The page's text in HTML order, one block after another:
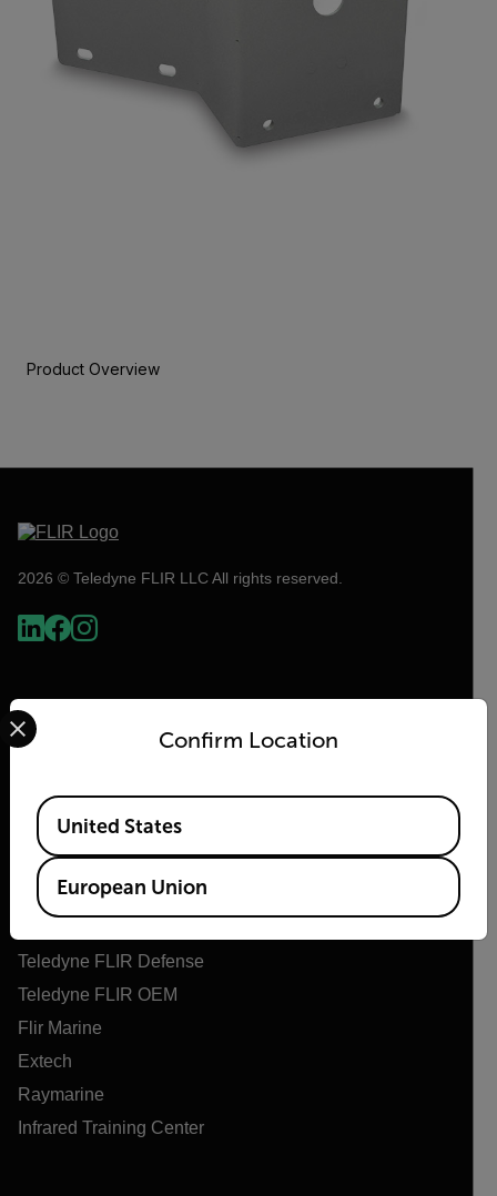
Product Overview
2026 © Teledyne FLIR LLC All rights reserved.
Flir
About Flir
Teledyne FLIR Defense
Teledyne FLIR OEM
Flir Marine
Extech
Raymarine
Infrared Training Center
Confirm Location
Select your preferred country and language from the
Available Locations
United States
European Union